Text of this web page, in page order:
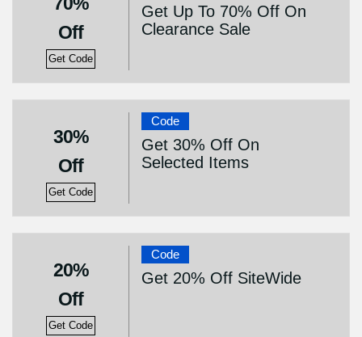
Off
Get Code
Get Up To 70% Off On
Clearance Sale
30%
Off
Get Code
Code
Get 30% Off On
Selected Items
20%
Off
Get Code
Code
Get 20% Off SiteWide